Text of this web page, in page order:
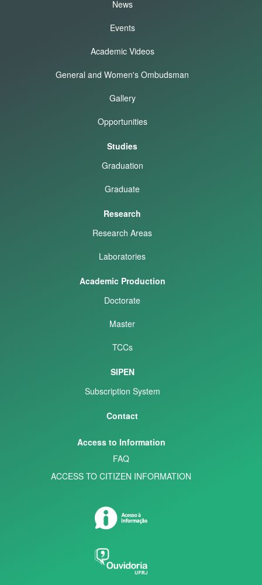
News
Events
Academic Videos
General and Women's Ombudsman
Gallery
Opportunities
Studies
Graduation
Graduate
Research
Research Areas
Laboratories
Academic Production
Doctorate
Master
TCCs
SIPEN
Subscription System
Contact
Access to Information
FAQ
ACCESS TO CITIZEN INFORMATION